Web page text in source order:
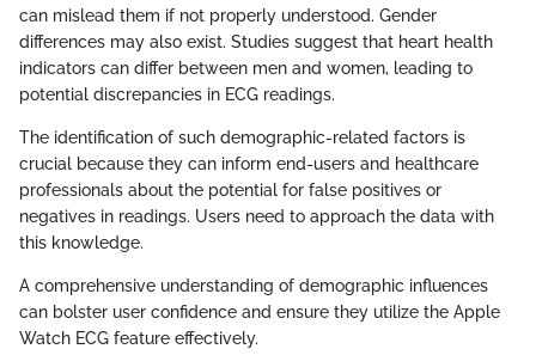
can mislead them if not properly understood. Gender
differences may also exist. Studies suggest that heart health
indicators can differ between men and women, leading to
potential discrepancies in ECG readings.
The identification of such demographic-related factors is
crucial because they can inform end-users and healthcare
professionals about the potential for false positives or
negatives in readings. Users need to approach the data with
this knowledge.
A comprehensive understanding of demographic influences
can bolster user confidence and ensure they utilize the Apple
Watch ECG feature effectively.